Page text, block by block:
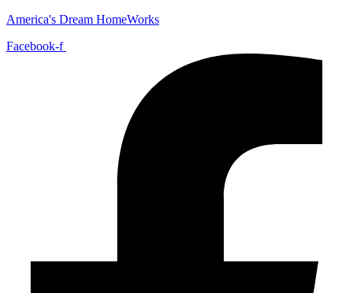
America's Dream HomeWorks
Facebook-f